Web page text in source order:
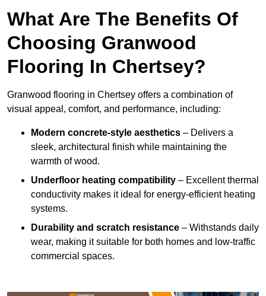
What Are The Benefits Of
Choosing Granwood
Flooring In Chertsey?
Granwood flooring in Chertsey offers a combination of
visual appeal, comfort, and performance, including:
Modern concrete-style aesthetics – Delivers a
sleek, architectural finish while maintaining the
warmth of wood.
Underfloor heating compatibility – Excellent thermal
conductivity makes it ideal for energy-efficient heating
systems.
Durability and scratch resistance – Withstands daily
wear, making it suitable for both homes and low-traffic
commercial spaces.